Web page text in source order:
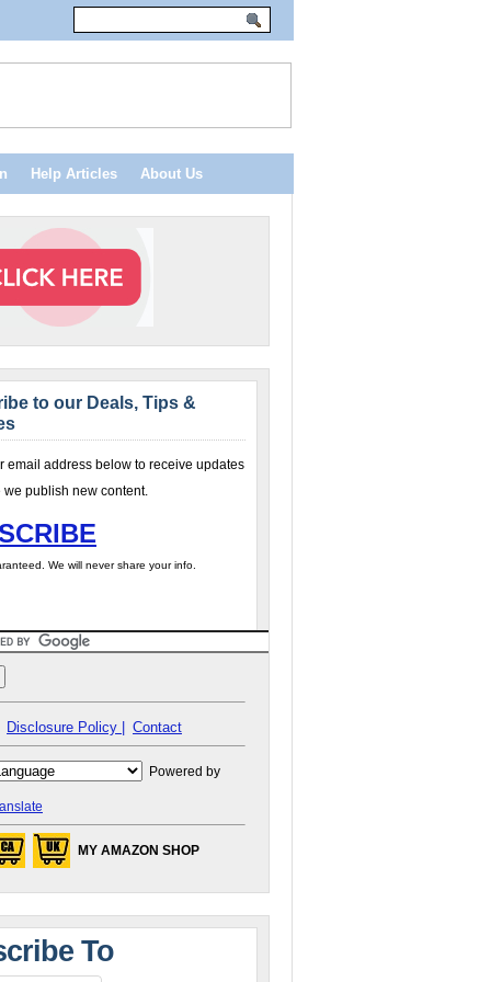
Help Articles About Us
to our Deals, Tips &
email address below to receive updates
we publish new content.
We will never share your info.
Disclosure Policy | Contact
Powered by
MY AMAZON SHOP
To